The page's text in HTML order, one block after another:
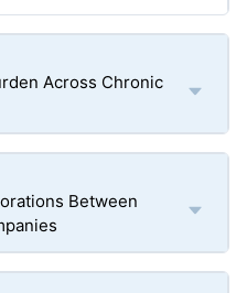
Across Chronic
Between